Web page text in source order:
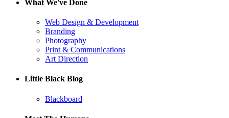
What We've Done
Web Design & Development
Branding
Photography
Print & Communications
Art Direction
Little Black Blog
Blackboard